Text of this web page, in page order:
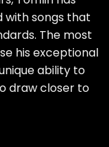
songs that
The most
his exceptional
ability to
draw closer to